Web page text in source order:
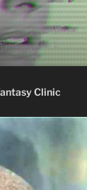
Clinic